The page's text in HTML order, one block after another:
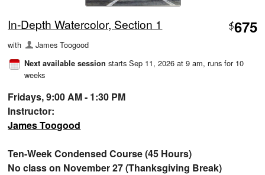
In-Depth Watercolor, Section 1 $675
with James Toogood
Next available session starts Sep 11, 2026 at 9 am, runs for 10
weeks
Fridays, 9:00 AM - 1:30 PM
Instructor:
James Toogood
Ten-Week Condensed Course (45 Hours)
No class on November 27 (Thanksgiving Break)